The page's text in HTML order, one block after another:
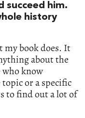
succeed him.
history
my book does. It
about the
who know
or a specific
to find out a lot of